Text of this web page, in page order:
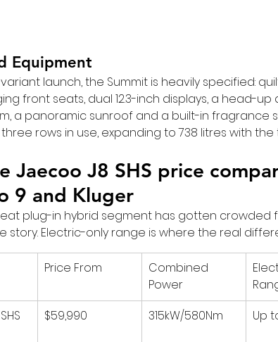
Equipment
launch, the Summit is heavily specified:
front seats, dual 12.3-inch displays, a head-up
a panoramic sunroof and a built-in fragrance
rows in use, expanding to 738 litres with
Jaecoo J8 SHS price
9 and Kluger
plug-in hybrid segment has gotten crowded
story. Electric-only range is where the real
Price From
Combined
Power
$59,990 315kW/580Nm Up